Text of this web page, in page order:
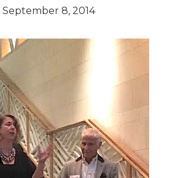
September 8, 2014